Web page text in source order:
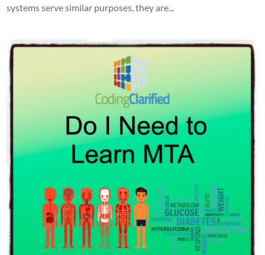
systems serve similar purposes, they are...